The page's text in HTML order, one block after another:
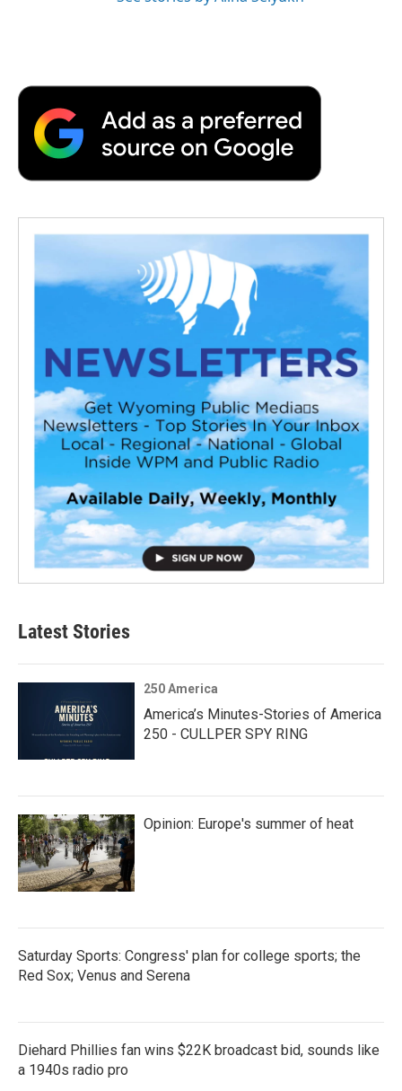
Latest Stories
250 America
America’s Minutes-Stories of America
250 - CULLPER SPY RING
Opinion: Europe's summer of heat
Saturday Sports: Congress' plan for college sports; the
Red Sox; Venus and Serena
Diehard Phillies fan wins $22K broadcast bid, sounds like
a 1940s radio pro